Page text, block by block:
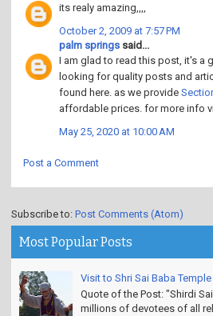
its realy amazing,,,,
October 2, 2009 at 7:57 PM
palm springs said...
I am glad to read this post, it's a
looking for quality posts and
found here. as we provide
affordable prices. for more info
May 25, 2020 at 10:00 AM
Post a Comment
Subscribe to: Post Comments (Atom)
Most Popular Posts
Visit to Shri Sai Baba
Quote of the Post: "Shirdi
millions of devotees of all